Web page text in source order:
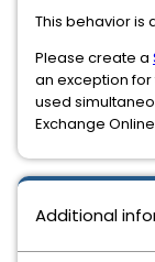
This behavior is
Please create a
an exception
used
Exchange
Additional